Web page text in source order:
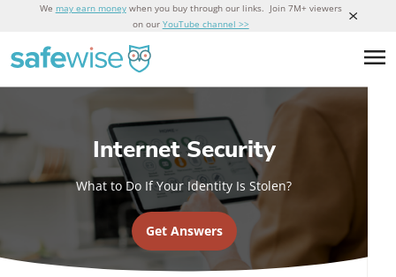
We may earn moneywhen you buy through our links. Join 7M+ viewers
on our YouTube channel >>
Internet Security
What to Do If Your Identity Is Stolen?
Get Answers